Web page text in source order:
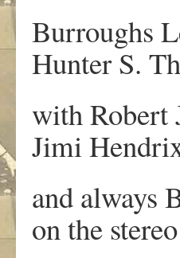
Burroughs
Hunter S.
with Robert
Jimi
and always
on the stereo